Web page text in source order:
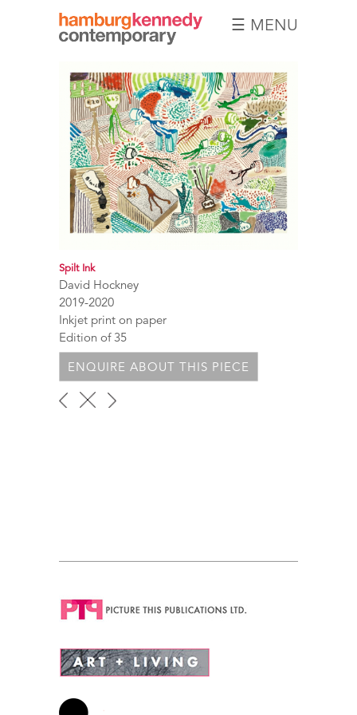
Kennedy
Photographs
☰ MENU
Spilt Ink
David Hockney
2019-2020
Inkjet print on paper
Edition of 35
ENQUIRE ABOUT THIS PIECE